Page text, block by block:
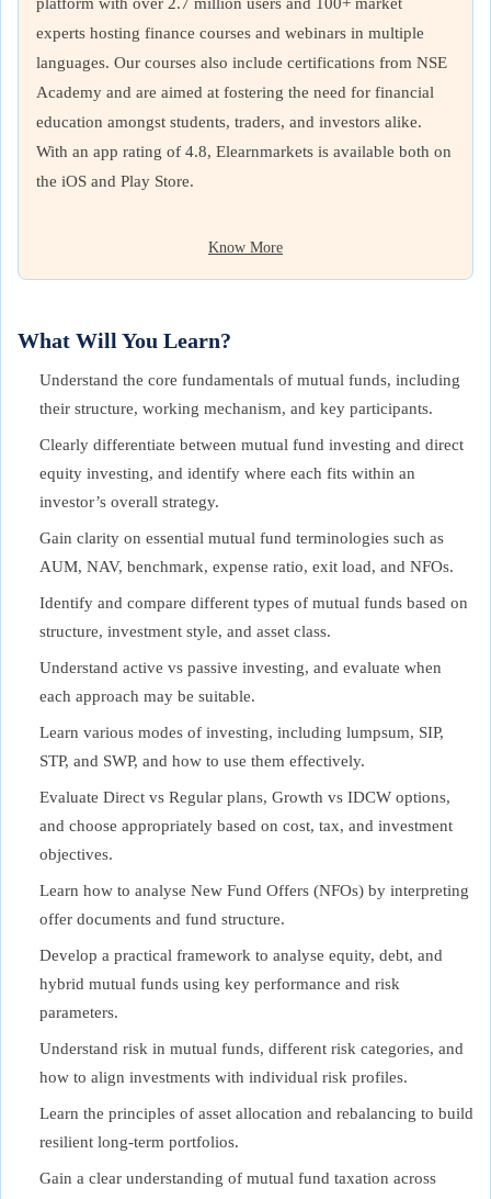
experts hosting finance courses and webinars in multiple
languages. Our courses also include certifications from NSE
Academy and are aimed at fostering the need for financial
education amongst students, traders, and investors alike.
With an app rating of 4.8, Elearnmarkets is available both on
the iOS and Play Store.
Know More
What Will You Learn?
Understand the core fundamentals of mutual funds, including
their structure, working mechanism, and key participants.
Clearly differentiate between mutual fund investing and direct
equity investing, and identify where each fits within an
investor’s overall strategy.
Gain clarity on essential mutual fund terminologies such as
AUM, NAV, benchmark, expense ratio, exit load, and NFOs.
Identify and compare different types of mutual funds based on
structure, investment style, and asset class.
Understand active vs passive investing, and evaluate when
each approach may be suitable.
Learn various modes of investing, including lumpsum, SIP,
STP, and SWP, and how to use them effectively.
Evaluate Direct vs Regular plans, Growth vs IDCW options,
and choose appropriately based on cost, tax, and investment
objectives.
Learn how to analyse New Fund Offers (NFOs) by interpreting
offer documents and fund structure.
Develop a practical framework to analyse equity, debt, and
hybrid mutual funds using key performance and risk
parameters.
Understand risk in mutual funds, different risk categories, and
how to align investments with individual risk profiles.
Learn the principles of asset allocation and rebalancing to build
resilient long-term portfolios.
Gain a clear understanding of mutual fund taxation across